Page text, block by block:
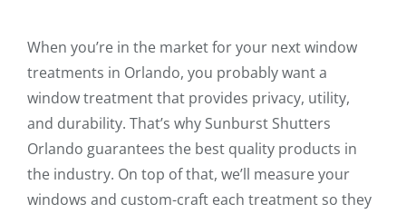
When you’re in the market for your next window
treatments in Orlando, you probably want a
window treatment that provides privacy, utility,
and durability. That’s why Sunburst Shutters
Orlando guarantees the best quality products in
the industry. On top of that, we’ll measure your
windows and custom-craft each treatment so they